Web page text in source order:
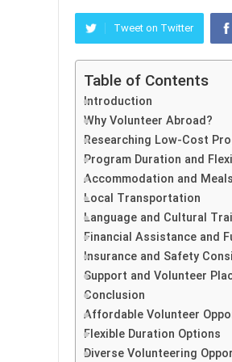
Tweet on Twitter
Table of Contents
Introduction
Why Volunteer Abroad?
Researching Low-Cost
Program Duration and
Accommodation and Meals
Local Transportation
Language and Cultural
Financial Assistance and
Insurance and Safety
Support and Volunteer
Conclusion
Affordable Volunteer
Flexible Duration Options
Diverse Volunteering